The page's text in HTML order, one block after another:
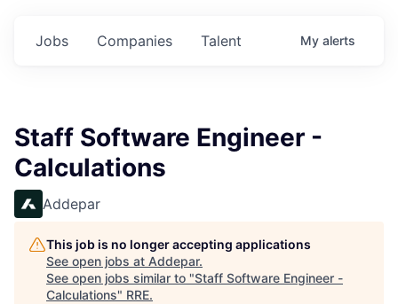
Jobs Companies Talent My alerts
Staff Software Engineer -
Calculations
Addepar
This job is no longer accepting applications
See open jobs at Addepar.
See open jobs similar to "Staff Software Engineer -
Calculations" RRE.